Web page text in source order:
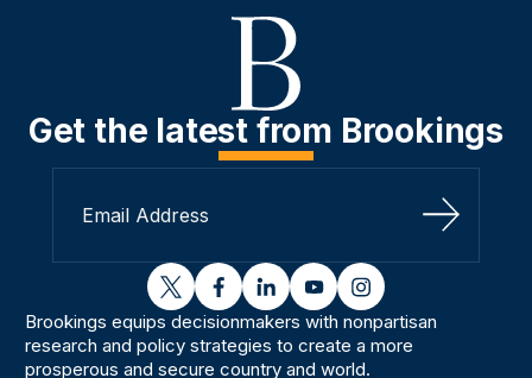
Get the latest from Brookings
Sign Up
twitterfacebooklinkedinyoutubeinstagram
Brookings equips decisionmakers with nonpartisan
research and policy strategies to create a more
prosperous and secure country and world.